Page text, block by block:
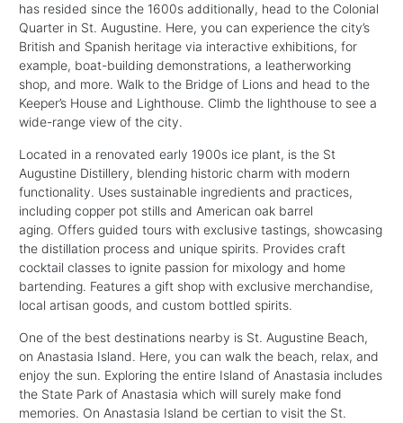
has resided since the 1600s additionally, head to the Colonial
Quarter in St. Augustine. Here, you can experience the city’s
British and Spanish heritage via interactive exhibitions, for
example, boat-building demonstrations, a leatherworking
shop, and more. Walk to the Bridge of Lions and head to the
Keeper’s House and Lighthouse. Climb the lighthouse to see a
wide-range view of the city.
Located in a renovated early 1900s ice plant, is the St
Augustine Distillery, blending historic charm with modern
functionality. Uses sustainable ingredients and practices,
including copper pot stills and American oak barrel
aging. Offers guided tours with exclusive tastings, showcasing
the distillation process and unique spirits. Provides craft
cocktail classes to ignite passion for mixology and home
bartending. Features a gift shop with exclusive merchandise,
local artisan goods, and custom bottled spirits.
One of the best destinations nearby is St. Augustine Beach,
on Anastasia Island. Here, you can walk the beach, relax, and
enjoy the sun. Exploring the entire Island of Anastasia includes
the State Park of Anastasia which will surely make fond
memories. On Anastasia Island be certian to visit the St.